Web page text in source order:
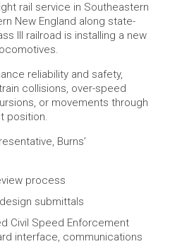
rail service in Southeastern
New England along state-
III railroad is installing a new
reliability and safety,
collisions, over-speed
or movements through
position.
Burns’
process
submittals
Civil Speed Enforcement
interface, communications